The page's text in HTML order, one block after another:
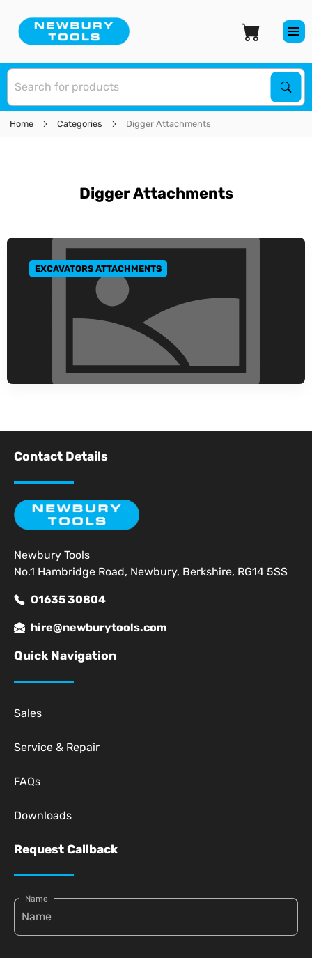
Home Categories Digger Attachments
Digger Attachments
GO TO CATEGORY
EXCAVATORS ATTACHMENTS
Contact Details
Newbury Tools
No.1 Hambridge Road, Newbury, Berkshire, RG14 5SS
01635 30804
hire@newburytools.com
Quick Navigation
Sales
Service & Repair
FAQs
Downloads
Request Callback
Name